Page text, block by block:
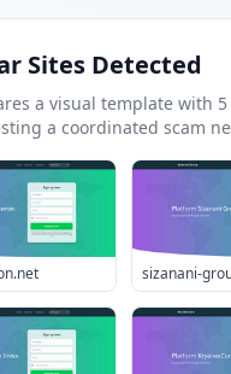
Sites Detected
a visual template with 5
a coordinated scam
sizanani-